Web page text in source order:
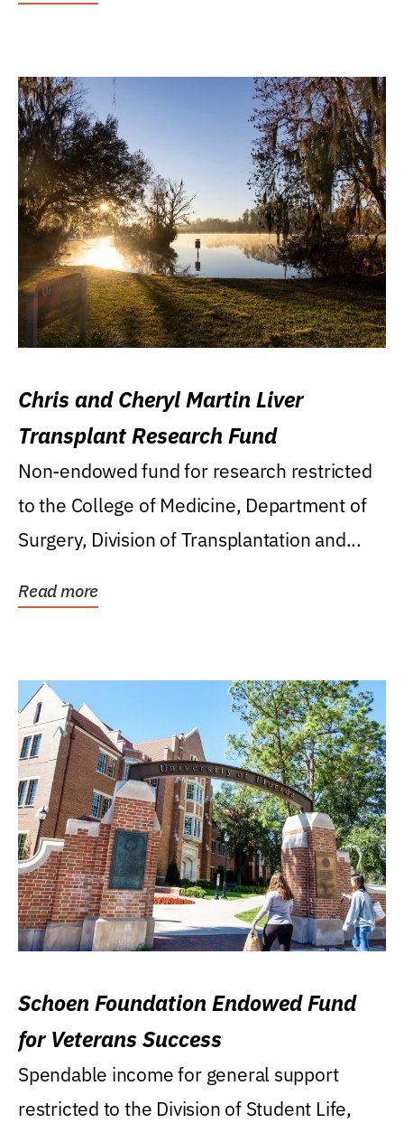
Chris and Cheryl Martin Liver
Transplant Research Fund
Non-endowed fund for research restricted
to the College of Medicine, Department of
Surgery, Division of Transplantation and...
Read more
Schoen Foundation Endowed Fund
for Veterans Success
Spendable income for general support
restricted to the Division of Student Life,